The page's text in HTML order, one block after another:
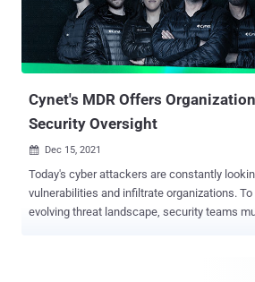
Beyond that, there are a number of reasons
MDR service into your security strategy can
value that even the people who are
organization can’t deny. Here are just
Cynet's MDR Offers
Security Oversight
 Dec 15, 2021
Today's cyber attackers are constantly
vulnerabilities and infiltrate organizations.
evolving threat landscape, security teams
detection and response (MDR) services